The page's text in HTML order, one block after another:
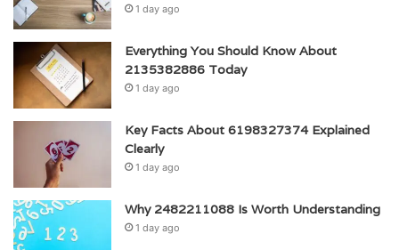
1 day ago
Everything You Should Know About
2135382886 Today
1 day ago
Key Facts About 6198327374 Explained
Clearly
1 day ago
Why 2482211088 Is Worth Understanding
1 day ago